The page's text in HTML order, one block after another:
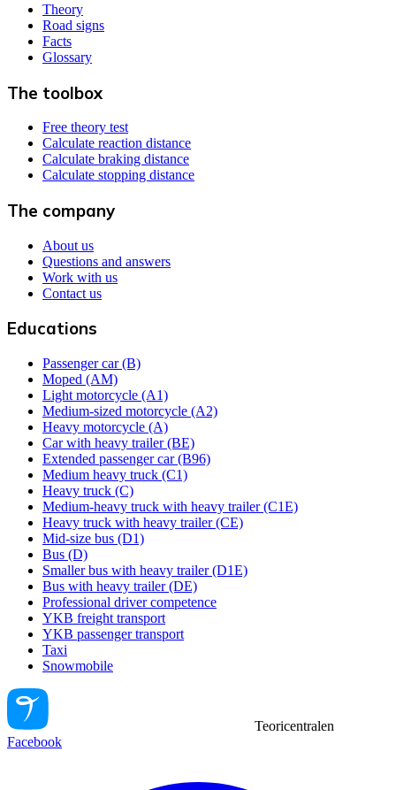
Theory
Road signs
Facts
Glossary
The toolbox
Free theory test
Calculate reaction distance
Calculate braking distance
Calculate stopping distance
The company
About us
Questions and answers
Work with us
Contact us
Educations
Passenger car (B)
Moped (AM)
Light motorcycle (A1)
Medium-sized motorcycle (A2)
Heavy motorcycle (A)
Car with heavy trailer (BE)
Extended passenger car (B96)
Medium heavy truck (C1)
Heavy truck (C)
Medium-heavy truck with heavy trailer (C1E)
Heavy truck with heavy trailer (CE)
Mid-size bus (D1)
Bus (D)
Smaller bus with heavy trailer (D1E)
Bus with heavy trailer (DE)
Professional driver competence
YKB freight transport
YKB passenger transport
Taxi
Snowmobile
Teoricentralen
Facebook